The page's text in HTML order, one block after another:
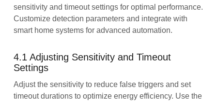
sensitivity and timeout settings for optimal performance.
Customize detection parameters and integrate with
smart home systems for advanced automation.
4.1 Adjusting Sensitivity and Timeout
Settings
Adjust the sensitivity to reduce false triggers and set
timeout durations to optimize energy efficiency. Use the